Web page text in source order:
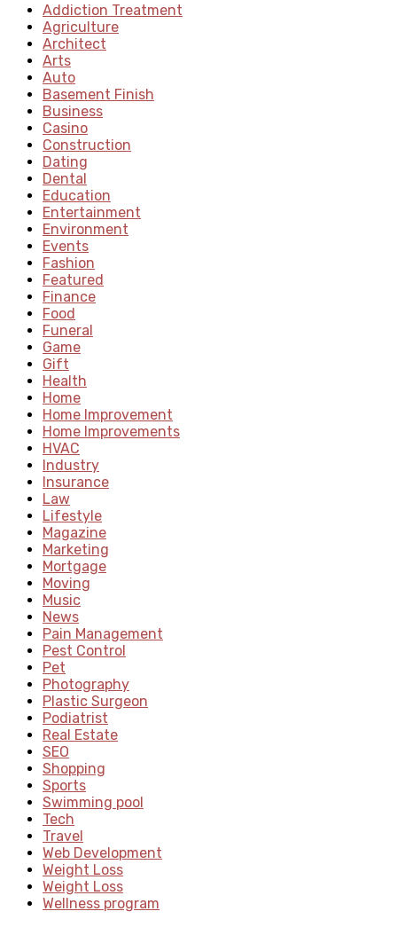
Addiction Treatment
Agriculture
Architect
Arts
Auto
Basement Finish
Business
Casino
Construction
Dating
Dental
Education
Entertainment
Environment
Events
Fashion
Featured
Finance
Food
Funeral
Game
Gift
Health
Home
Home Improvement
Home Improvements
HVAC
Industry
Insurance
Law
Lifestyle
Magazine
Marketing
Mortgage
Moving
Music
News
Pain Management
Pest Control
Pet
Photography
Plastic Surgeon
Podiatrist
Real Estate
SEO
Shopping
Sports
Swimming pool
Tech
Travel
Web Development
Weight Loss
Weight Loss
Wellness program